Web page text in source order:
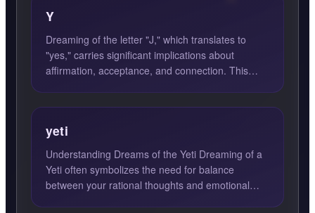
Y
Dreaming of the letter "J," which translates to
"yes," carries significant implications about
affirmation, acceptance, and connection. This
yeti
Understanding Dreams of the Yeti Dreaming of a
Yeti often symbolizes the need for balance
between your rational thoughts and emotional